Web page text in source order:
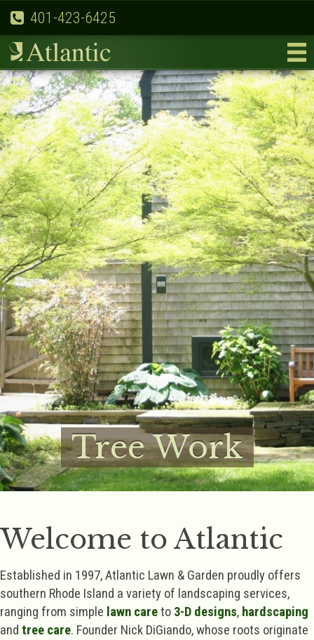
Tree Work
Previous
Welcome to Atlantic
Established in 1997, Atlantic Lawn & Garden proudly offers
southern Rhode Island a variety of landscaping services,
ranging from simple lawn careto 3-D designs, hardscaping
and tree care. Founder Nick DiGiando, whose roots originate
401-423-6425